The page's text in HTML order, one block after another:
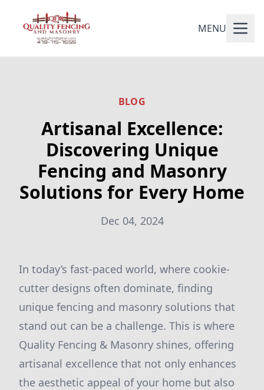
MENU
BLOG
Artisanal Excellence:
Discovering Unique
Fencing and Masonry
Solutions for Every Home
Dec 04, 2024
In today’s fast-paced world, where cookie-
cutter designs often dominate, finding
unique fencing and masonry solutions that
stand out can be a challenge. This is where
Quality Fencing & Masonry shines, offering
artisanal excellence that not only enhances
the aesthetic appeal of your home but also